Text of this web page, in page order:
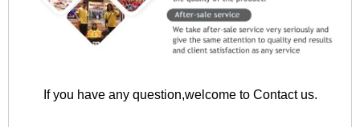
If you have any question,welcome to Contact us.